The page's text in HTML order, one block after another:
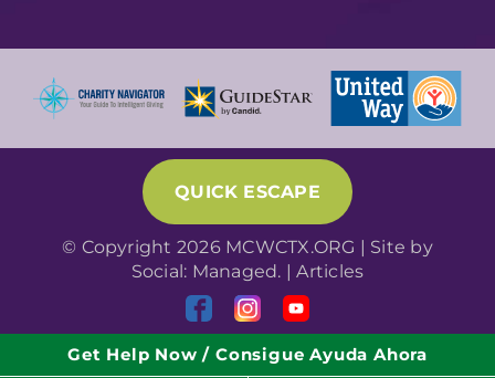
QUICK ESCAPE
© Copyright 2026 MCWCTX.ORG | Site by
Social: Managed. |Articles
Get Help Now / Consigue Ayuda Ahora